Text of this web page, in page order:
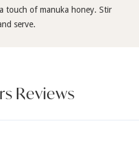
touch of manuka honey. Stir
serve.
Reviews